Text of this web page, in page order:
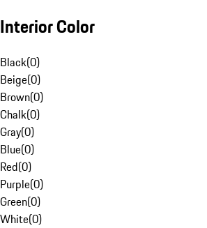
Interior Color
Black(0)
Beige(0)
Brown(0)
Chalk(0)
Gray(0)
Blue(0)
Red(0)
Purple(0)
Green(0)
White(0)